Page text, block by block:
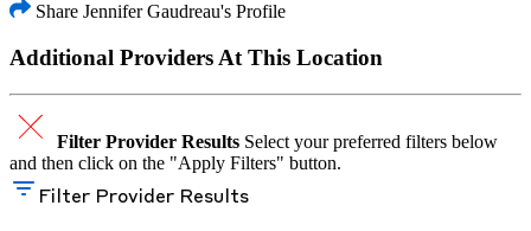
Share Jennifer Gaudreau's Profile
Additional Providers At This Location
Filter Provider Results Select your preferred filters below
and then click on the "Apply Filters" button.
Filter Provider Results